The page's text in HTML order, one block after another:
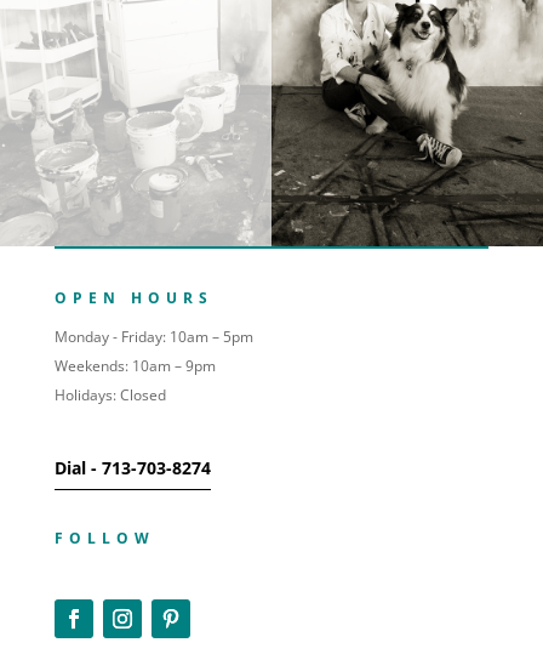
OPEN HOURS
Monday - Friday: 10am – 5pm
Weekends: 10am – 9pm
Holidays: Closed
Dial - 713-703-8274
FOLLOW